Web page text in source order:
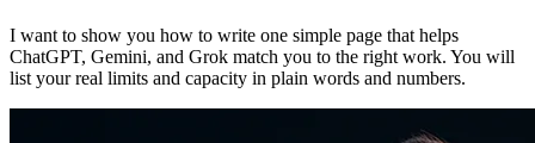
I want to show you how to write one simple page that helps
ChatGPT, Gemini, and Grok match you to the right work. You will
list your real limits and capacity in plain words and numbers.